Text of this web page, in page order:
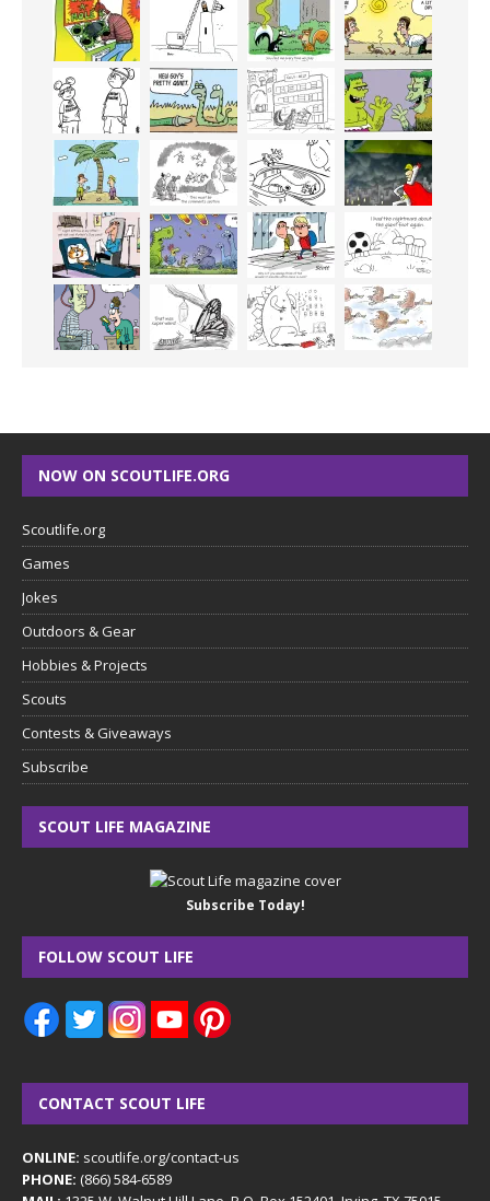
NOW ON SCOUTLIFE.ORG
Scoutlife.org
Games
Jokes
Outdoors & Gear
Hobbies & Projects
Scouts
Contests & Giveaways
Subscribe
SCOUT LIFE MAGAZINE
Subscribe Today!
FOLLOW SCOUT LIFE
CONTACT SCOUT LIFE
ONLINE: scoutlife.org/contact-us
PHONE: (866) 584-6589